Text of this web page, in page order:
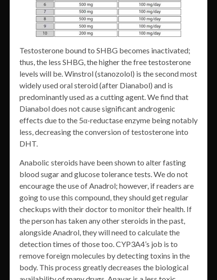
Testosterone bound to SHBG becomes inactivated;
thus, the less SHBG, the higher the free testosterone
levels will be. Winstrol (stanozolol) is the second most
widely used oral steroid (after Dianabol) and is
predominantly used as a cutting agent. We find that
Dianabol does not cause significant androgenic
effects due to the 5α-reductase enzyme being notably
less, decreasing the conversion of testosterone into
DHT.
Anabolic steroids have been shown to alter fasting
blood sugar and glucose tolerance tests. We do not
encourage the use of Anadrol; however, if readers are
going to use this compound, they should get regular
checkups with their doctor to monitor their health. If
the person has taken any other steroids in the past,
alongside Anadrol, they will need to calculate the
detection times of those too. CYP3A4’s job is to
remove foreign molecules by detecting toxins in the
body. This process greatly decreases the biological